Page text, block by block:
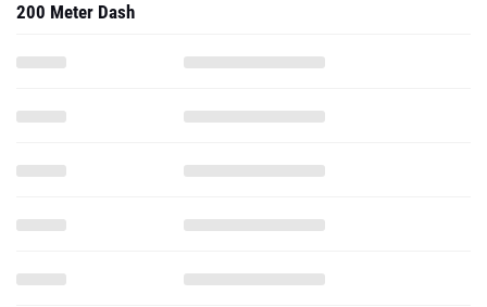
200 Meter Dash